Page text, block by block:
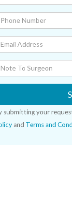
submitting your
and Terms and